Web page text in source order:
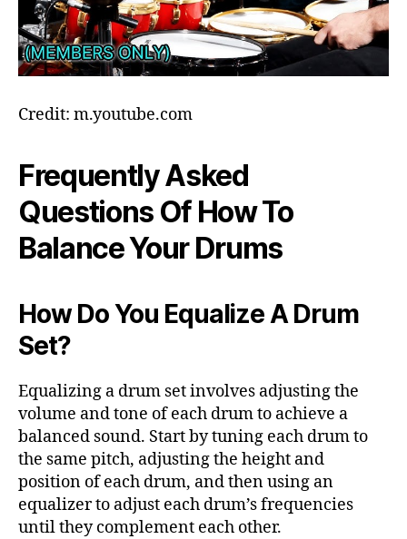
Credit: m.youtube.com
Frequently Asked
Questions Of How To
Balance Your Drums
How Do You Equalize A Drum
Set?
Equalizing a drum set involves adjusting the
volume and tone of each drum to achieve a
balanced sound. Start by tuning each drum to
the same pitch, adjusting the height and
position of each drum, and then using an
equalizer to adjust each drum’s frequencies
until they complement each other.